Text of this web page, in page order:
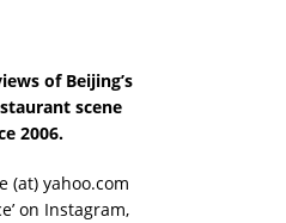
of Beijing’s
scene
2006.
(at) yahoo.com
on Instagram,